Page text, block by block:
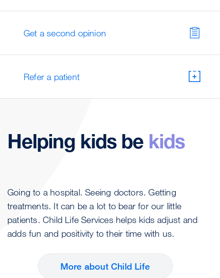
Get a second opinion
Refer a patient
Helping kids be kids
Going to a hospital. Seeing doctors. Getting
treatments. It can be a lot to bear for our little
patients. Child Life Services helps kids adjust and
adds fun and positivity to their time with us.
More about Child Life